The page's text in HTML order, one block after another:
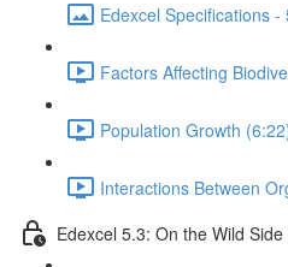
Edexcel Specifications
Factors Affecting
Population Growth
Interactions Between
Edexcel 5.3: On the Wild Side